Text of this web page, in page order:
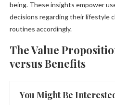
being. These insights empower
decisions regarding their lifestyle
routines accordingly.
The Value
versus Benefits
You Might Be